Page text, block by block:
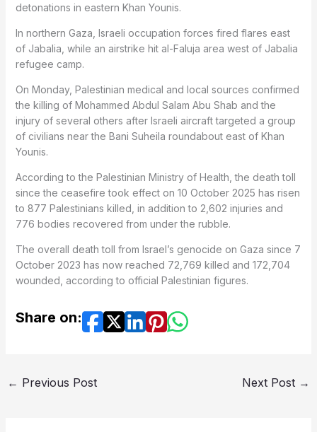
detonations in eastern Khan Younis.
In northern Gaza, Israeli occupation forces fired flares east
of Jabalia, while an airstrike hit al-Faluja area west of Jabalia
refugee camp.
On Monday, Palestinian medical and local sources confirmed
the killing of Mohammed Abdul Salam Abu Shab and the
injury of several others after Israeli aircraft targeted a group
of civilians near the Bani Suheila roundabout east of Khan
Younis.
According to the Palestinian Ministry of Health, the death toll
since the ceasefire took effect on 10 October 2025 has risen
to 877 Palestinians killed, in addition to 2,602 injuries and
776 bodies recovered from under the rubble.
The overall death toll from Israel’s genocide on Gaza since 7
October 2023 has now reached 72,769 killed and 172,704
wounded, according to official Palestinian figures.
Share on:
← Previous Post Next Post →